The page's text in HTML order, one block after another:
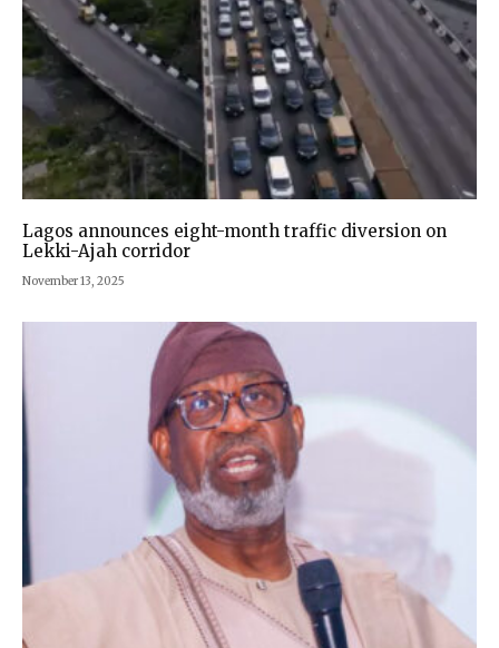
Lagos announces eight-month traffic diversion on
Lekki-Ajah corridor
November 13, 2025